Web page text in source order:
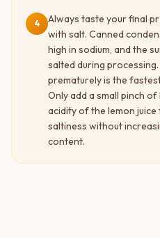
4
Always taste your final
with salt. Canned
high in sodium, and the
salted during
prematurely is the
Only add a small pinch
acidity of the lemon
saltiness without
content.